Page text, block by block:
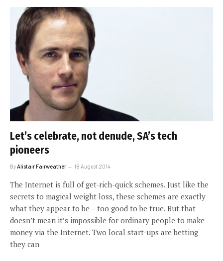
Let’s celebrate, not denude, SA’s tech
pioneers
By Alistair Fairweather 18 August 2014
The Internet is full of get-rich-quick schemes. Just like the
secrets to magical weight loss, these schemes are exactly
what they appear to be – too good to be true. But that
doesn’t mean it’s impossible for ordinary people to make
money via the Internet. Two local start-ups are betting
they can